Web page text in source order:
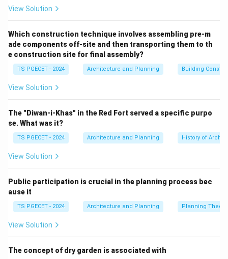
implemented downwards. Community participation is
This approach can be efficient but may lack local
relevance and public support.
(b) Market-oriented planning (Laissez-faire
approach / Neoliberal planning):Relies primarily on
market forces (supply and demand) to shape urban
Community participation might occur through market
mechanisms or advocacy, but is not a central tenet of
the planning philosophy itself.
systematic approach that involves setting goals,
a long-range plan for guiding future development.
incorporates public participation, the term itself
doesn't inherently emphasize it as the *primary* driver
(d) Bottom-up planning (Participatory planning /
View Solution
Which construction technique involves assembling pre-m
ade components off-site and then transporting them to th
e construction site for final assembly?
TS PGECET - 2024 Architecture and Planning Building
View Solution
The "Diwan-i-Khas" in the Red Fort served a specific purpo
se. What was it?
TS PGECET - 2024 Architecture and Planning History of
View Solution
Public participation is crucial in the planning process bec
ause it
TS PGECET - 2024 Architecture and Planning Planning Theory
View Solution
The concept of dry garden is associated with